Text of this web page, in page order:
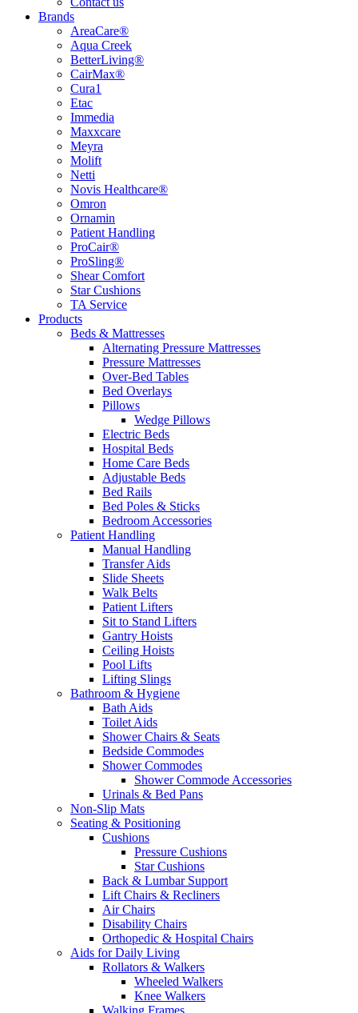
Brands
AreaCare®
Aqua Creek
BetterLiving®
CairMax®
Cura1
Etac
Immedia
Maxxcare
Meyra
Molift
Netti
Novis Healthcare®
Omron
Ornamin
Patient Handling
ProCair®
ProSling®
Shear Comfort
Star Cushions
TA Service
Products
Beds & Mattresses
Alternating Pressure Mattresses
Pressure Mattresses
Over-Bed Tables
Bed Overlays
Pillows
Wedge Pillows
Electric Beds
Hospital Beds
Home Care Beds
Adjustable Beds
Bed Rails
Bed Poles & Sticks
Bedroom Accessories
Patient Handling
Manual Handling
Transfer Aids
Slide Sheets
Walk Belts
Patient Lifters
Sit to Stand Lifters
Gantry Hoists
Ceiling Hoists
Pool Lifts
Lifting Slings
Bathroom & Hygiene
Bath Aids
Toilet Aids
Shower Chairs & Seats
Bedside Commodes
Shower Commodes
Shower Commode Accessories
Urinals & Bed Pans
Non-Slip Mats
Seating & Positioning
Cushions
Pressure Cushions
Star Cushions
Back & Lumbar Support
Lift Chairs & Recliners
Air Chairs
Disability Chairs
Orthopedic & Hospital Chairs
Aids for Daily Living
Rollators & Walkers
Wheeled Walkers
Knee Walkers
Walking Frames